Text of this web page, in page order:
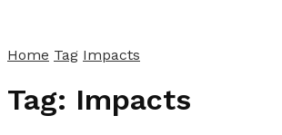
Home Tag Impacts
Tag: Impacts